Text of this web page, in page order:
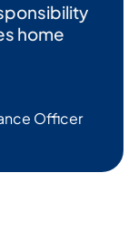
home
Officer